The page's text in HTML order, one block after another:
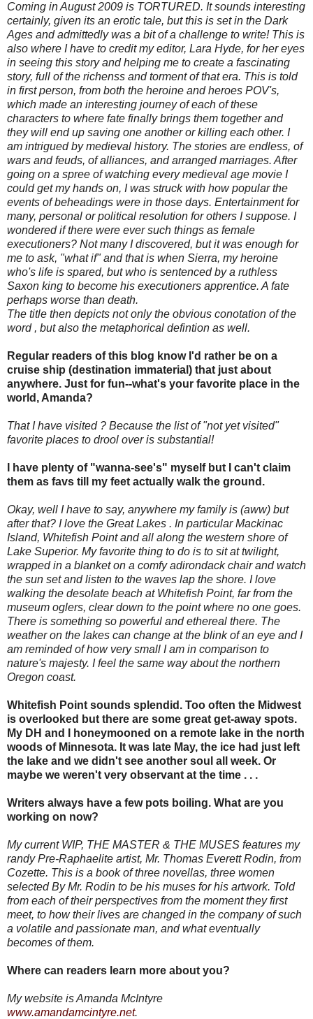
Coming in August 2009 is TORTURED. It sounds interesting
certainly, given its an erotic tale, but this is set in the Dark
Ages and admittedly was a bit of a challenge to write! This is
also where I have to credit my editor, Lara Hyde, for her eyes
in seeing this story and helping me to create a fascinating
story, full of the richenss and torment of that era. This is told
in first person, from both the heroine and heroes POV's,
which made an interesting journey of each of these
characters to where fate finally brings them together and
they will end up saving one another or killing each other. I
am intrigued by medieval history. The stories are endless, of
wars and feuds, of alliances, and arranged marriages. After
going on a spree of watching every medieval age movie I
could get my hands on, I was struck with how popular the
events of beheadings were in those days. Entertainment for
many, personal or political resolution for others I suppose. I
wondered if there were ever such things as female
executioners? Not many I discovered, but it was enough for
me to ask, "what if" and that is when Sierra, my heroine
who's life is spared, but who is sentenced by a ruthless
Saxon king to become his executioners apprentice. A fate
perhaps worse than death.
The title then depicts not only the obvious conotation of the
word , but also the metaphorical defintion as well.
Regular readers of this blog know I'd rather be on a
cruise ship (destination immaterial) that just about
anywhere. Just for fun--what's your favorite place in the
world, Amanda?
That I have visited ? Because the list of "not yet visited"
favorite places to drool over is substantial!
I have plenty of "wanna-see's" myself but I can't claim
them as favs till my feet actually walk the ground.
Okay, well I have to say, anywhere my family is (aww) but
after that? I love the Great Lakes . In particular Mackinac
Island, Whitefish Point and all along the western shore of
Lake Superior. My favorite thing to do is to sit at twilight,
wrapped in a blanket on a comfy adirondack chair and watch
the sun set and listen to the waves lap the shore. I love
walking the desolate beach at Whitefish Point, far from the
museum oglers, clear down to the point where no one goes.
There is something so powerful and ethereal there. The
weather on the lakes can change at the blink of an eye and I
am reminded of how very small I am in comparison to
nature's majesty. I feel the same way about the northern
Oregon coast.
Whitefish Point sounds splendid. Too often the Midwest
is overlooked but there are some great get-away spots.
My DH and I honeymooned on a remote lake in the north
woods of Minnesota. It was late May, the ice had just left
the lake and we didn't see another soul all week. Or
maybe we weren't very observant at the time . . .
Writers always have a few pots boiling. What are you
working on now?
My current WIP, THE MASTER & THE MUSES features my
randy Pre-Raphaelite artist, Mr. Thomas Everett Rodin, from
Cozette. This is a book of three novellas, three women
selected By Mr. Rodin to be his muses for his artwork. Told
from each of their perspectives from the moment they first
meet, to how their lives are changed in the company of such
a volatile and passionate man, and what eventually
becomes of them.
Where can readers learn more about you?
My website is Amanda McIntyre
www.amandamcintyre.net.